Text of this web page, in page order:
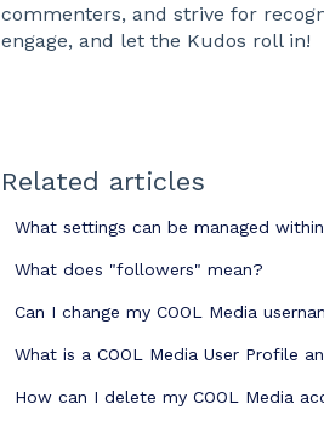
commenters, and strive for
engage, and let the Kudos roll in!
Related articles
What settings can be managed
What does "followers" mean?
Can I change my COOL Media
What is a COOL Media User Profile
How can I delete my COOL Media